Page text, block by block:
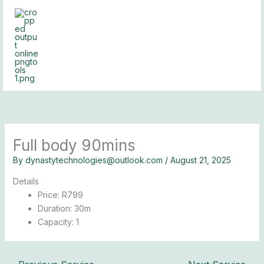
Skip
content
Full body 90mins
By dynastytechnologies@outlook.com / August 21, 2025
Details
Price: R799
Duration: 30m
Capacity: 1